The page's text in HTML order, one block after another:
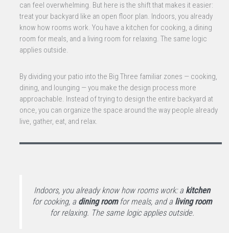
can feel overwhelming. But here is the shift that makes it easier:
treat your backyard like an open floor plan. Indoors, you already
know how rooms work. You have a kitchen for cooking, a dining
room for meals, and a living room for relaxing. The same logic
applies outside.
By dividing your patio into the Big Three familiar zones — cooking,
dining, and lounging — you make the design process more
approachable. Instead of trying to design the entire backyard at
once, you can organize the space around the way people already
live, gather, eat, and relax.
Indoors, you already know how rooms work: a kitchen
for cooking, a dining roomfor meals, and a living room
for relaxing. The same logic applies outside.